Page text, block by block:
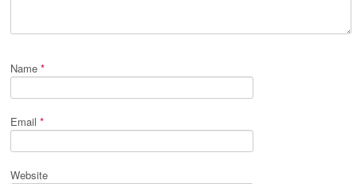
Name *
Email *
Website